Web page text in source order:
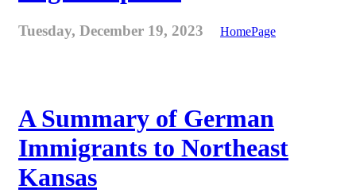
Tuesday, December 19, 2023 HomePage
A Summary of German
Immigrants to Northeast
Kansas